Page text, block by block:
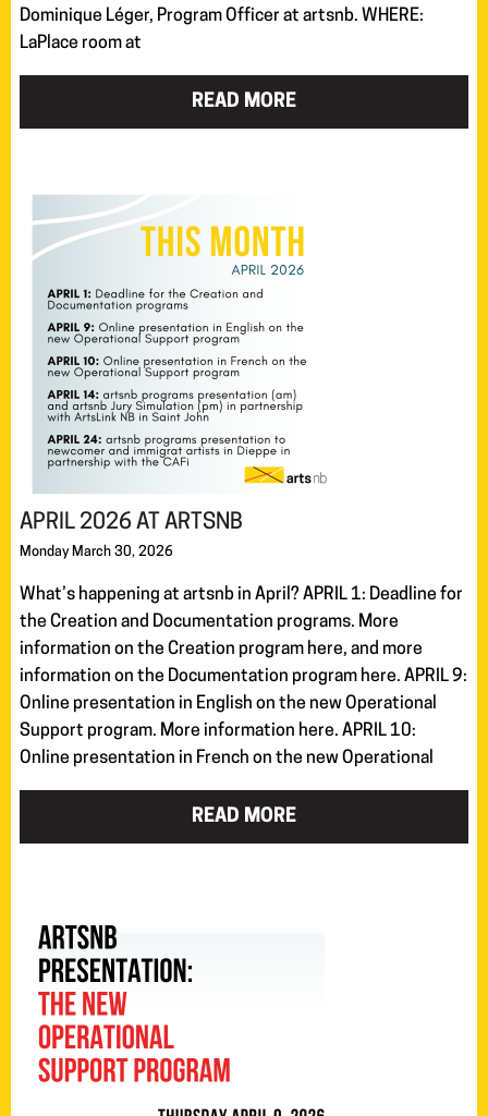
Dominique Léger, Program Officer at artsnb. WHERE:
LaPlace room at
READ MORE
APRIL 2026 AT ARTSNB
Monday March 30, 2026
What’s happening at artsnb in April? APRIL 1: Deadline for
the Creation and Documentation programs. More
information on the Creation program here, and more
information on the Documentation program here. APRIL 9:
Online presentation in English on the new Operational
Support program. More information here. APRIL 10:
Online presentation in French on the new Operational
READ MORE